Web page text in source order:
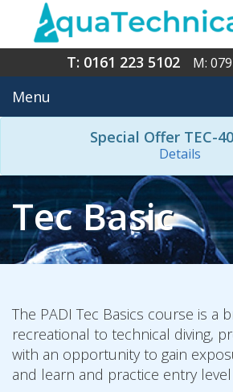
T: 0161 223 5102 M:
Menu
Special Offer TEC-
Details
Tec Basic
The PADI Tec Basics course is a
recreational to technical diving,
with an opportunity to gain
and learn and practice entry